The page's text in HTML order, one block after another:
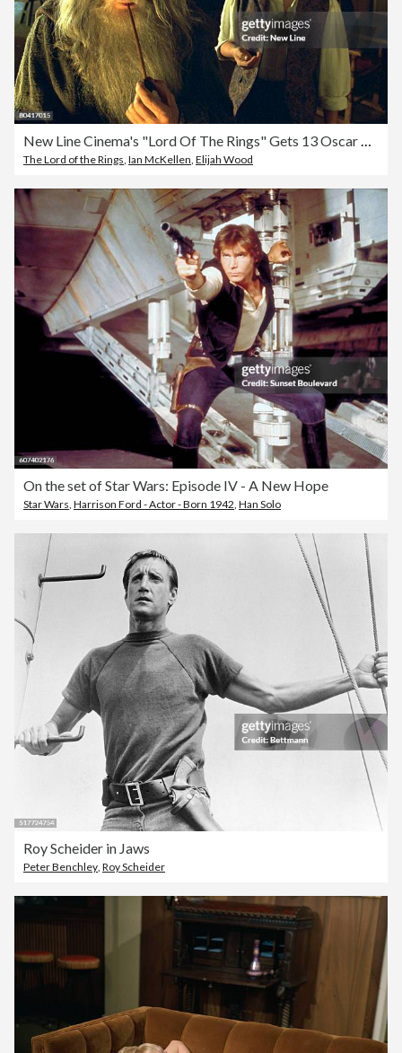
The Lord of the Rings Ian McKellen Elijah Wood
On the set of Star Wars: Episode IV - A New Hope
Star Wars Harrison Ford - Actor - Born 1942 Han Solo
Roy Scheider in Jaws
Peter Benchley Roy Scheider